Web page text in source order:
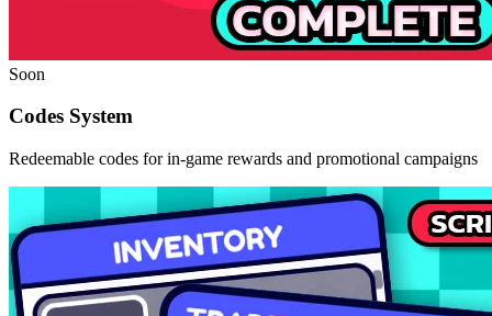
Soon
Codes System
Redeemable codes for in-game rewards and promotional campaigns